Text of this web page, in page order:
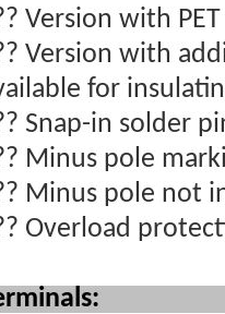
Version with
Version with
for
Snap-in solder
Minus pole
Minus pole not
Overload